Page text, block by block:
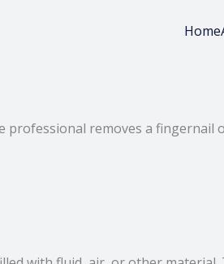
Home
removes a